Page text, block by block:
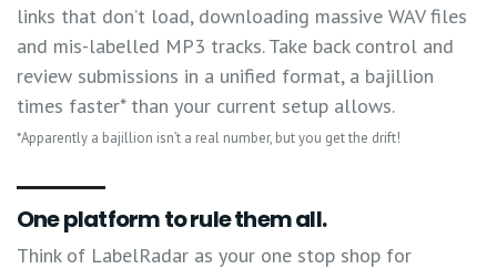
links that don’t load, downloading massive WAV files
and mis-labelled MP3 tracks. Take back control and
review submissions in a unified format, a bajillion
times faster* than your current setup allows.
*Apparently a bajillion isn’t a real number, but you get the drift!
One platform to rule them all.
Think of LabelRadar as your one stop shop for